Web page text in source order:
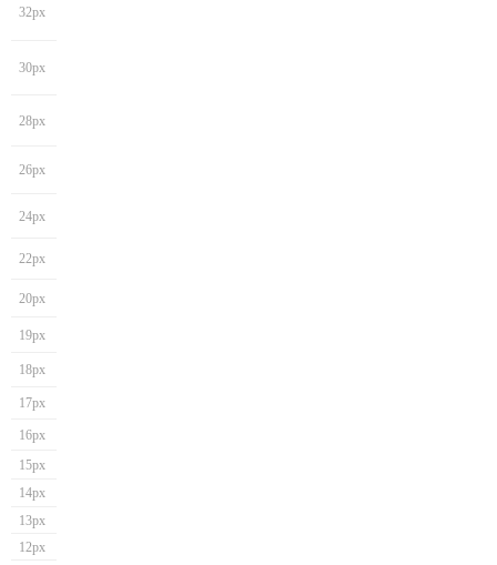
32px
30px
28px
26px
24px
22px
20px
19px
18px
17px
16px
15px
14px
13px
12px